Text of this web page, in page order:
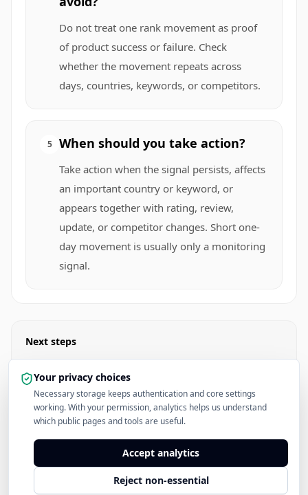
Your privacy choices
Necessary storage keeps authentication and core settings
working. With your permission, analytics helps us understand
which public pages and tools are useful.
Accept analytics
Reject non-essential
Do not treat one rank movement as proof
of product success or failure. Check
whether the movement repeats across
days, countries, keywords, or competitors.
5 When should you take action?
Take action when the signal persists, affects
an important country or keyword, or
appears together with rating, review,
update, or competitor changes. Short one-
day movement is usually only a monitoring
signal.
Next steps
Check Keyword Difficulty
Read the ASO Keyword Research Hub